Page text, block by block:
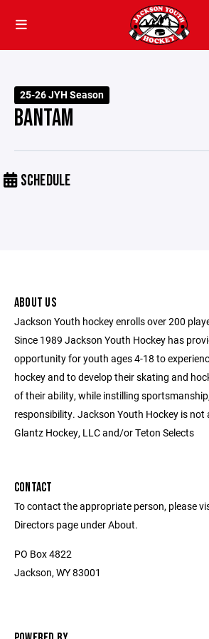
25-26 JYH Season
BANTAM
SCHEDULE
ABOUT US
Jackson Youth hockey enrolls over 200
Since 1989 Jackson Youth Hockey has
opportunity for youth ages 4-18 to
hockey and to develop their skating and
of their ability, while instilling
responsibility. Jackson Youth Hockey is
Glantz Hockey, LLC and/or Teton Selects
CONTACT
To contact the appropriate person, please
Directors page under About.
PO Box 4822
Jackson, WY 83001